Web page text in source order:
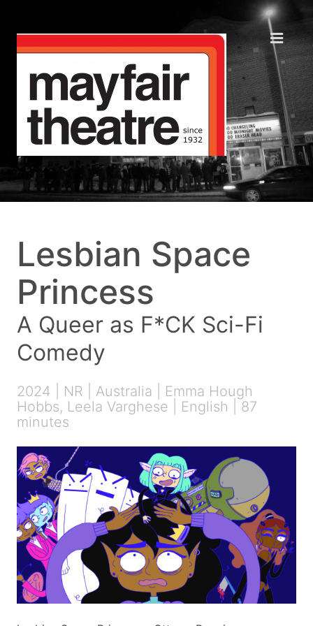
Lesbian Space
Princess
A Queer as F*CK Sci-Fi
Comedy
2024 | NR | Australia | Emma Hough
Hobbs, Leela Varghese | English | 87
minutes